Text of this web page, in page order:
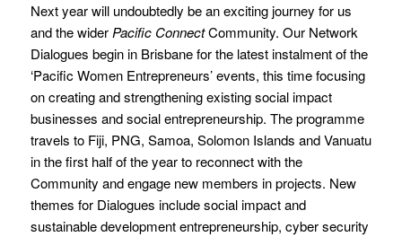
Next year will undoubtedly be an exciting journey for us
and the widerPacific ConnectCommunity. Our Network
Dialogues begin in Brisbane for the latest instalment of the
‘Pacific Women Entrepreneurs’ events, this time focusing
on creating and strengthening existing social impact
businesses and social entrepreneurship. The programme
travels to Fiji, PNG, Samoa, Solomon Islands and Vanuatu
in the first half of the year to reconnect with the
Community and engage new members in projects. New
themes for Dialogues include social impact and
sustainable development entrepreneurship, cyber security